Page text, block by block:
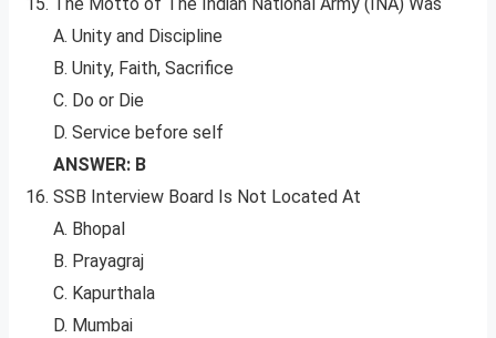
The Motto of The Indian National Army (INA) Was
A. Unity and Discipline
B. Unity, Faith, Sacrifice
C. Do or Die
D. Service before self
ANSWER: B
SSB Interview Board Is Not Located At
A. Bhopal
B. Prayagraj
C. Kapurthala
D. Mumbai